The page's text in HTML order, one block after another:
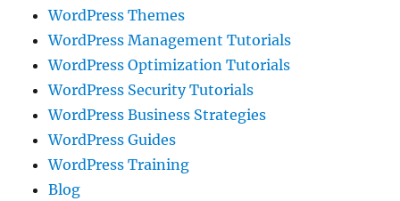
WordPress Themes
WordPress Management Tutorials
WordPress Optimization Tutorials
WordPress Security Tutorials
WordPress Business Strategies
WordPress Guides
WordPress Training
Blog